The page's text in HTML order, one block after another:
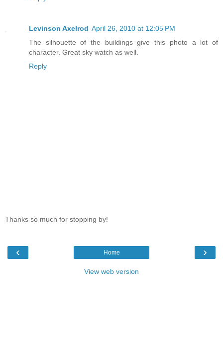
Levinson Axelrod April 26, 2010 at 12:05 PM
The silhouette of the buildings give this photo a lot of
character. Great sky watch as well.
Reply
Thanks so much for stopping by!
‹ ›
Home
View web version